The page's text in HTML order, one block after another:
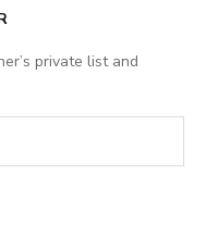
private list and